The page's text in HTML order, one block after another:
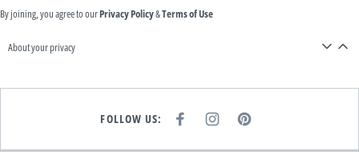
By joining, you agree to ourPrivacy Policy&Terms of Use
About your privacy
FOLLOW US:
E
I
T
P
T